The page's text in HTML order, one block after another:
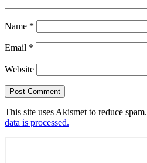
Name *
Email *
Website
This site uses Akismet to reduce spam.
data is processed.